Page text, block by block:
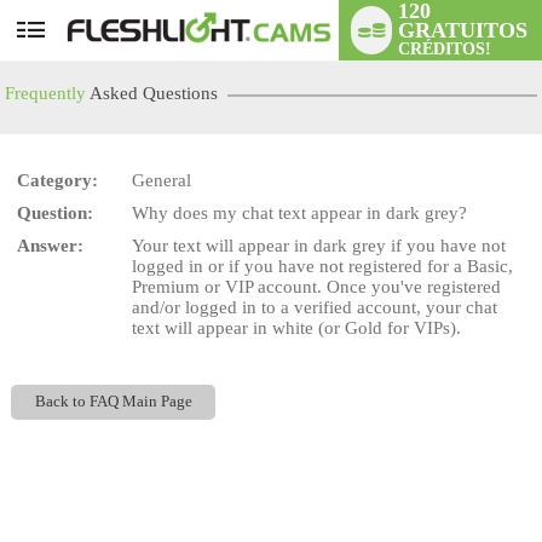
User
120
GRATUITOS
CRÉDITOS!
Frequently Asked Questions
Category:
General
Question:
Why does my chat text appear in dark grey?
Answer:
Your text will appear in dark grey if you have not
logged in or if you have not registered for a Basic,
Premium or VIP account. Once you've registered
and/or logged in to a verified account, your chat
text will appear in white (or Gold for VIPs).
Back to FAQ Main Page
LIMITED TIME OFFER!